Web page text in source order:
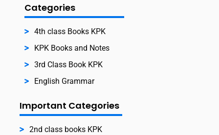
Categories
4th class Books KPK
KPK Books and Notes
3rd Class Book KPK
English Grammar
Important Categories
2nd class books KPK